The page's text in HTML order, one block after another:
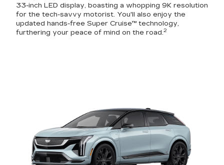
33-inch LED display, boasting a whopping 9K resolution
for the tech-savvy motorist. You'll also enjoy the
updated hands-free Super Cruise™ technology,
furthering your peace of mind on the road.2